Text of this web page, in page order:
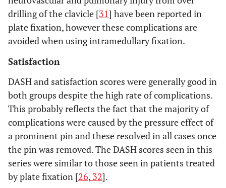
drilling of the clavicle [31] have been reported in
plate fixation, however these complications are
avoided when using intramedullary fixation.
Satisfaction
DASH and satisfaction scores were generally good in
both groups despite the high rate of complications.
This probably reflects the fact that the majority of
complications were caused by the pressure effect of
a prominent pin and these resolved in all cases once
the pin was removed. The DASH scores seen in this
series were similar to those seen in patients treated
by plate fixation [26, 32].